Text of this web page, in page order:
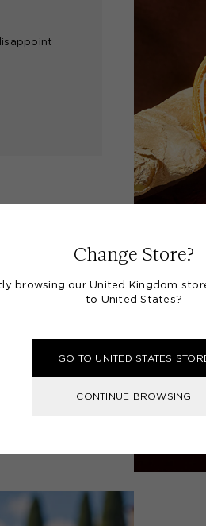
Change Store?
browsing our United Kingdom
to United States?
GO TO UNITED STATES
CONTINUE BROWSING